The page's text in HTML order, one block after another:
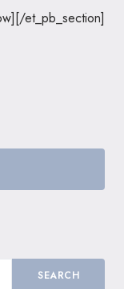
et_pb_section]
SEARCH